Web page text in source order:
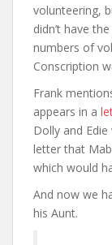
volunteering,
didn’t have
numbers of
Conscription
Frank
appears in a
Dolly and
letter that
which would
And now we
his Aunt.